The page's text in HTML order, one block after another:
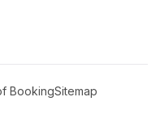
BookingSitemap